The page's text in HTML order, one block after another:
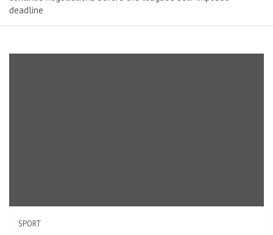
deadline
SPORT